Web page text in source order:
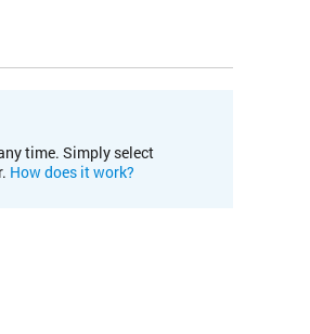
time. Simply select
How does it work?